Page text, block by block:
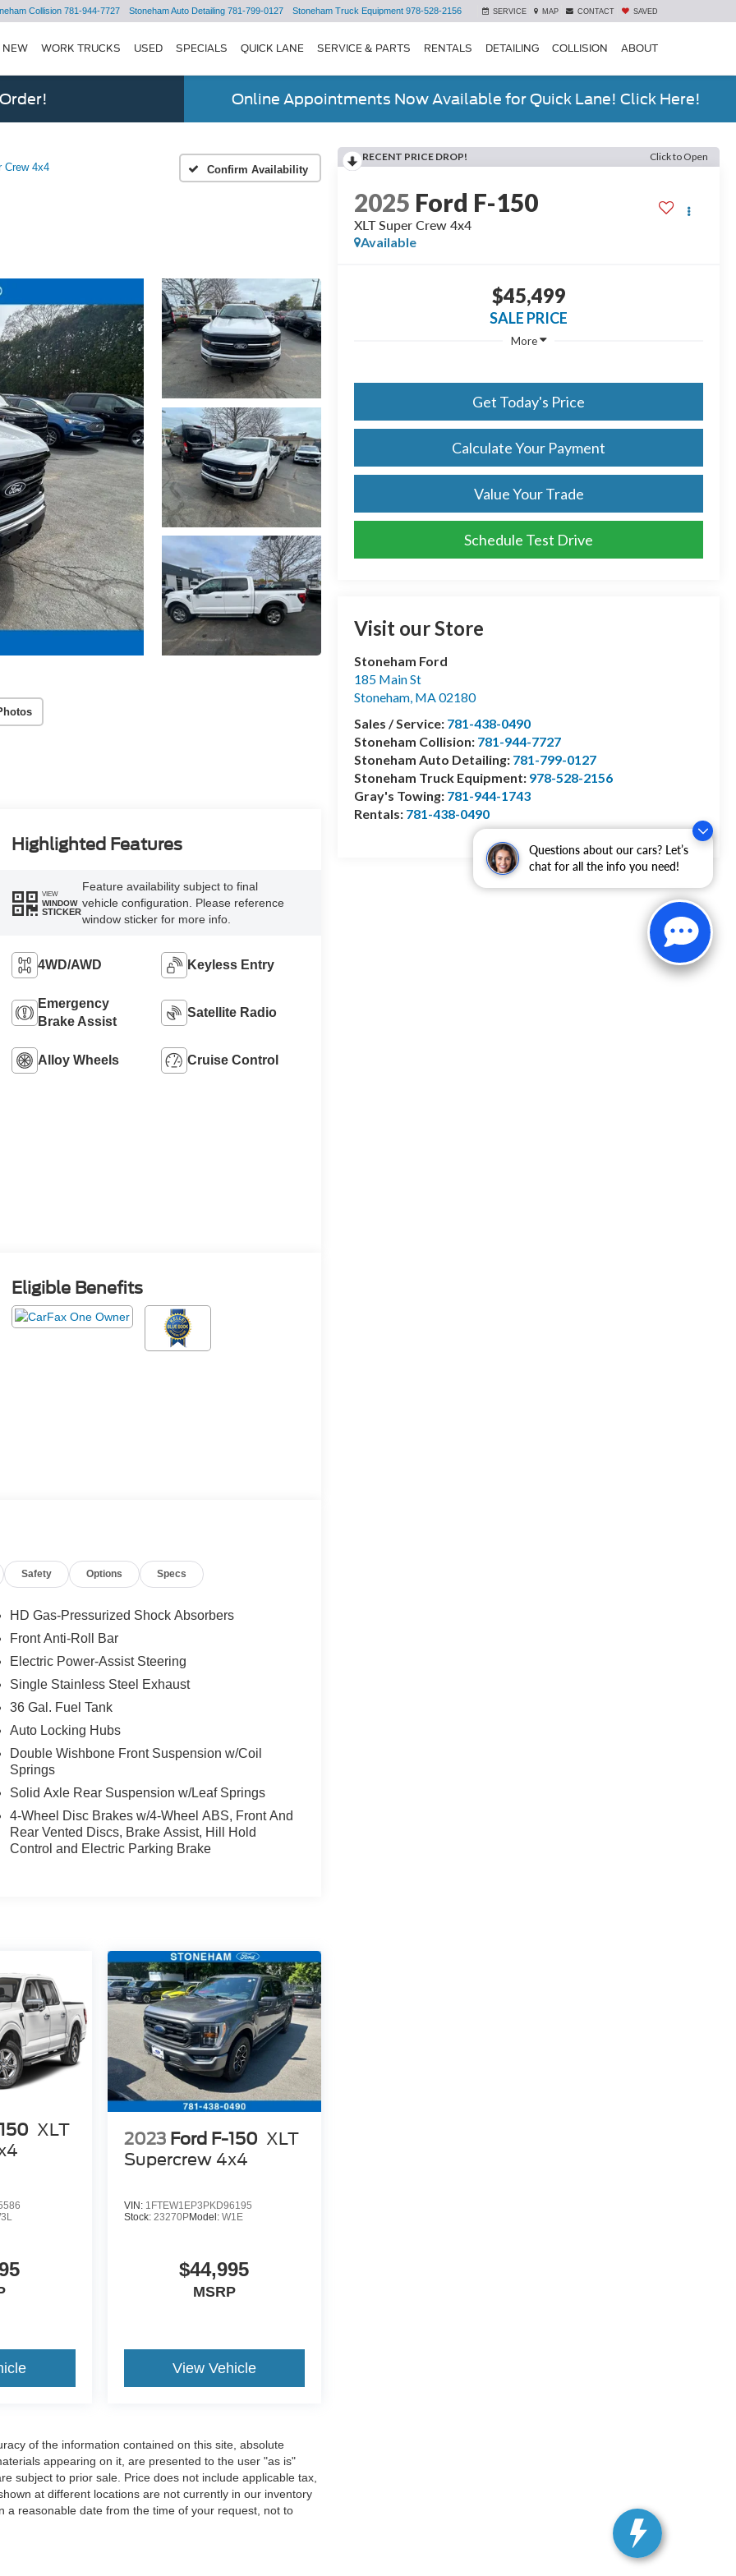
Questions about our cars? Let’s
chat for all the info you need!
Collision 781-944-7727 Stoneham Auto Detailing 781-799-0127 Stoneham Truck Equipment 978-528-2156 SERVICE MAP CONTACT SAVED
NEW WORK TRUCKS USED SPECIALS QUICK LANE SERVICE & PARTS RENTALS DETAILING COLLISION ABOUT
Online Appointments Now Available for Quick Lane! Click Here!
Crew 4x4 Confirm Availability
RECENT PRICE DROP! Click to Open
2025 Ford F-150
XLT Super Crew 4x4
Available
$45,499
SALE PRICE
More
Get Today's Price
Calculate Your Payment
Value Your Trade
Schedule Test Drive
Visit our Store
Stoneham Ford
185 Main St
Stoneham, MA02180
Sales / Service: 781-438-0490
Stoneham Collision: 781-944-7727
Stoneham Auto Detailing: 781-799-0127
Stoneham Truck Equipment: 978-528-2156
Gray's Towing: 781-944-1743
Rentals: 781-438-0490
Highlighted Features
VIEW
WINDOW
STICKER
Feature availability subject to final
vehicle configuration. Please reference
window sticker for more info.
4WD/AWD Keyless Entry
Emergency
Brake Assist
Satellite Radio
Alloy Wheels Cruise Control
Eligible Benefits
Safety Options Specs
HD Gas-Pressurized Shock Absorbers
Front Anti-Roll Bar
Electric Power-Assist Steering
Single Stainless Steel Exhaust
36 Gal. Fuel Tank
Auto Locking Hubs
Double Wishbone Front Suspension w/Coil
Springs
Solid Axle Rear Suspension w/Leaf Springs
4-Wheel Disc Brakes w/4-Wheel ABS, Front And
Rear Vented Discs, Brake Assist, Hill Hold
Control and Electric Parking Brake
XLT
2023 Ford F-150 XLT
Supercrew 4x4
VIN: 1FTEW1EP3PKD96195
Stock: 23270PModel: W1E
$44,995
MSRP
View Vehicle
of the information contained on this site, absolute
appearing on it, are presented to the user "as is"
subject to prior sale. Price does not include applicable tax,
at different locations are not currently in our inventory
a reasonable date from the time of your request, not to